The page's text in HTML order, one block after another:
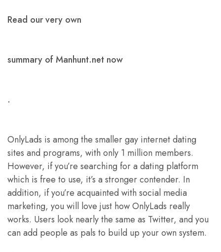
Read our very own
summary of Manhunt.net now
.
OnlyLads is among the smaller gay internet dating
sites and programs, with only 1 million members.
However, if you’re searching for a dating platform
which is free to use, it’s a stronger contender. In
addition, if you’re acquainted with social media
marketing, you will love just how OnlyLads really
works. Users look nearly the same as Twitter, and you
can add people as pals to build up your own system.